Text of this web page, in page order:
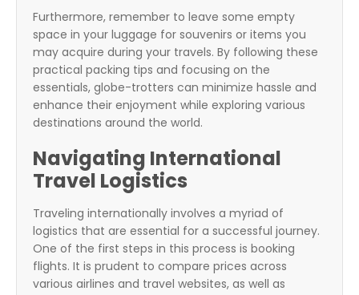
Furthermore, remember to leave some empty
space in your luggage for souvenirs or items you
may acquire during your travels. By following these
practical packing tips and focusing on the
essentials, globe-trotters can minimize hassle and
enhance their enjoyment while exploring various
destinations around the world.
Navigating International
Travel Logistics
Traveling internationally involves a myriad of
logistics that are essential for a successful journey.
One of the first steps in this process is booking
flights. It is prudent to compare prices across
various airlines and travel websites, as well as